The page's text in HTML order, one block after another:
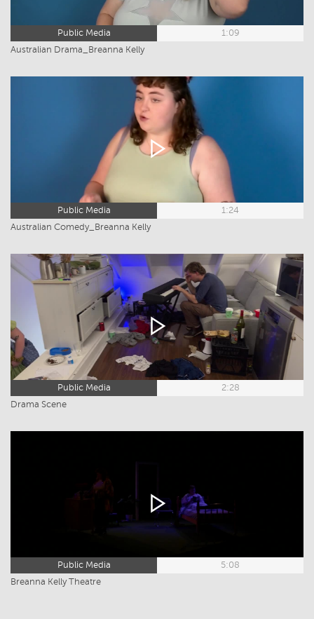
Public Media
1:09
Australian Drama_Breanna Kelly
Public Media
1:24
Australian Comedy_Breanna Kelly
Public Media
2:28
Drama Scene
Public Media
5:08
Breanna Kelly Theatre